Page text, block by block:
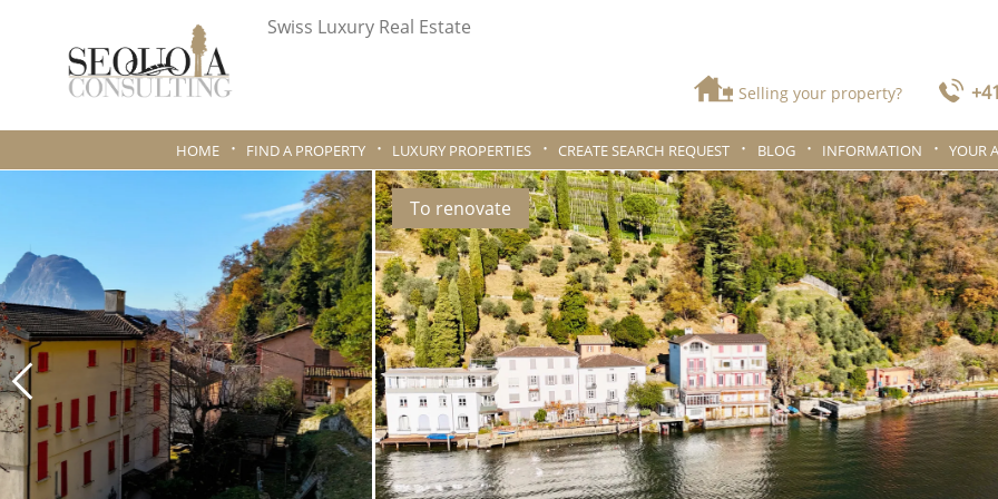
Swiss Luxury Real Estate
Selling your property?
HOME FIND A PROPERTY LUXURY PROPERTIES CREATE SEARCH REQUEST BLOG INFORMATION YOUR
To renovate